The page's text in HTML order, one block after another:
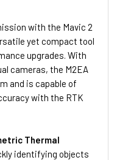
with the Mavic 2
yet compact tool
upgrades. With
cameras, the M2EA
and is capable of
with the RTK
Thermal
identifying objects